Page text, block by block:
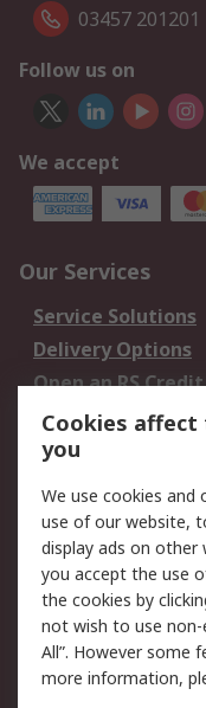
03457 201201
Follow us on
We accept
Our Services
Service Solutions
Delivery Options
Open an RS Credit
Account
Scheduled Orders
Legal
Cookie Policy
Privacy Policy -
Updated
Terms and
of Sale
Cookies affect
you
We use cookies
use of our website,
display ads on other
you accept the use
the cookies by
not wish to use non-
All”. However some
more information,